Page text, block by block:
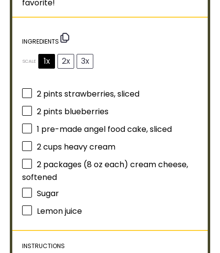
favorite!
INGREDIENTS
SCALE 1x 2x 3x
2 pintsstrawberries, sliced
2 pints blueberries
1 pre-made angel food cake, sliced
2 cups heavy cream
2 packages (8 oz each) cream cheese,
softened
Sugar
Lemon juice
INSTRUCTIONS